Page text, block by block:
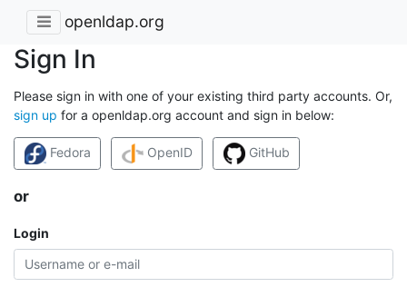
openldap.org
Sign In
Please sign in with one of your existing third party accounts. Or,
sign up for a openldap.org account and sign in below:
Fedora OpenID GitHub
or
Login